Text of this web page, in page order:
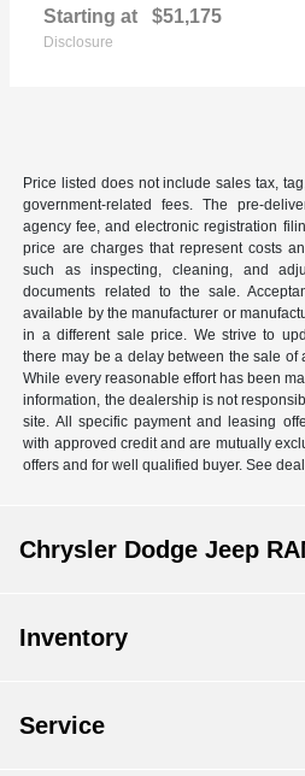
Starting at $51,175
Disclosure
Price listed does not include sales tax,
government-related fees. The pre-
agency fee, and electronic registration
price are charges that represent costs
such as inspecting, cleaning, and
documents related to the sale.
available by the manufacturer or
in a different sale price. We strive to
there may be a delay between the sale
While every reasonable effort has been
information, the dealership is not
site. All specific payment and leasing
with approved credit and are mutually
offers and for well qualified buyer. See
Chrysler Dodge Jeep
Inventory
Service